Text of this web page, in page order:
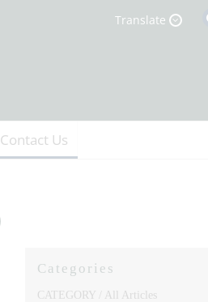
Translate
Contact Us
Categories
CATEGORY / All Articles